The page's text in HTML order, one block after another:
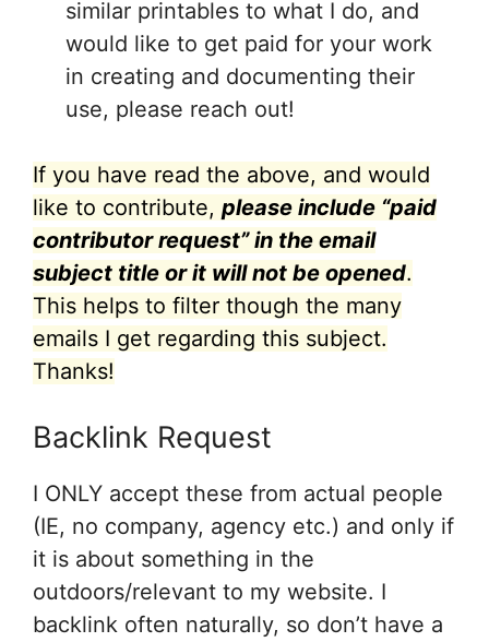
similar printables to what I do, and
would like to get paid for your work
in creating and documenting their
use, please reach out!
If you have read the above, and would
like to contribute, please include “paid
contributor request” in the email
subject title or it will not be opened.
This helps to filter though the many
emails I get regarding this subject.
Thanks!
Backlink Request
I ONLY accept these from actual people
(IE, no company, agency etc.) and only if
it is about something in the
outdoors/relevant to my website. I
backlink often naturally, so don’t have a